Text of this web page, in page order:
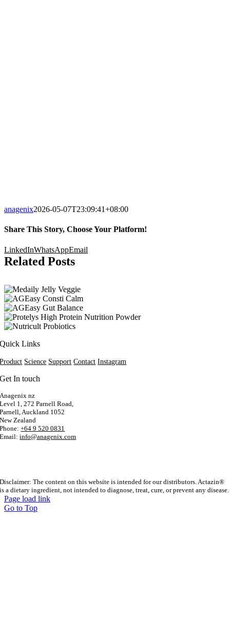
anagenix2026-05-07T23:09:41+08:00
Share This Story, Choose Your Platform!
LinkedInWhatsAppEmail
Related Posts
Quick Links
Product Science Support Contact Instagram
Get In touch
Anagenix nz
Level 1, 272 Parnell Road,
Parnell, Auckland 1052
New Zealand
Phone:+64 9 520 0831
Email:info@anagenix.com
Disclaimer: The content on this website is intended for our distributors. Actazin®
is a dietary ingredient, not intended to diagnose, treat, cure, or prevent any disease.
Page load link
Go to Top